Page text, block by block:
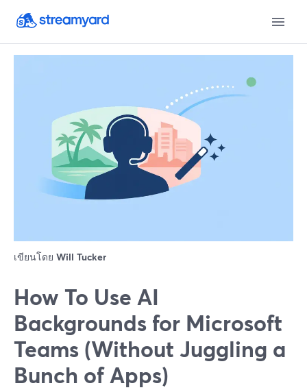
เขียนโดย Will Tucker
How To Use AI
Backgrounds for Microsoft
Teams (Without Juggling a
Bunch of Apps)